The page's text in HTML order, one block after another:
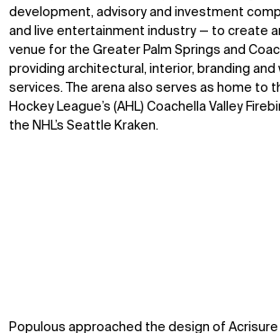
development, advisory and investment
and live entertainment industry — to create
venue for the Greater Palm Springs and
providing architectural, interior, branding and
services. The arena also serves as home to
Hockey League’s (AHL) Coachella Valley
the NHL’s Seattle Kraken.
Zoom
Zoom
Zoom
Populous approached the design of